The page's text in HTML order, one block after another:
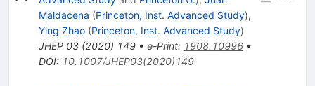
Maldacena (Princeton, Inst. Advanced Study),
Ying Zhao (Princeton, Inst. Advanced Study)
JHEP 03(2020) 149• e-Print: 1908.10996•
DOI: 10.1007/JHEP03(2020)149